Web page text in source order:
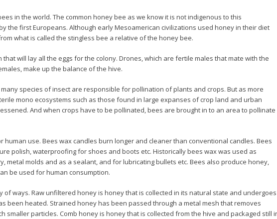
in the world. The common honey bee as we know it is not indigenous to this
the first Europeans. Although early Mesoamerican civilizations used honey in their diet
what is called the stingless bee a relative of the honey bee.
will lay all the eggs for the colony. Drones, which are fertile males that mate with the
make up the balance of the hive.
species of insect are responsible for pollination of plants and crops. But as more
mono ecosystems such as those found in large expanses of crop land and urban
And when crops have to be pollinated, bees are brought in to an area to pollinate
use. Bees wax candles burn longer and cleaner than conventional candles. Bees
polish, waterproofing for shoes and boots etc. Historically bees wax was used as
metal molds and as a sealant, and for lubricating bullets etc. Bees also produce honey,
be used for human consumption.
of ways. Raw unfiltered honey is honey that is collected in its natural state and undergoes
been heated. Strained honey has been passed through a metal mesh that removes
smaller particles. Comb honey is honey that is collected from the hive and packaged still